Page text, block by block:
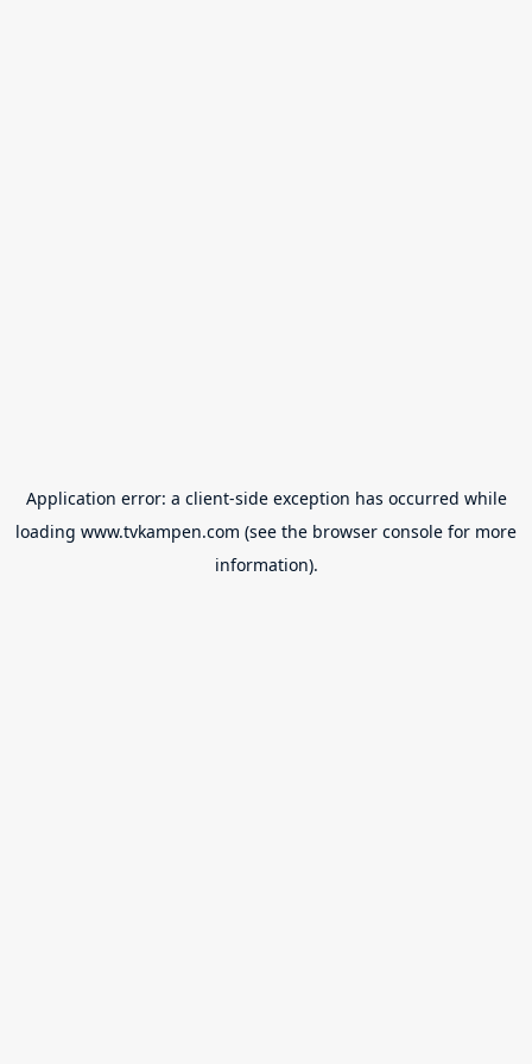
Application error: a client-side exception has occurred while
loading www.tvkampen.com (see the browser console for more
information).